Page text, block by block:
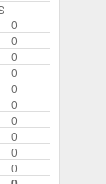
0
0
0
0
0
0
0
0
0
0